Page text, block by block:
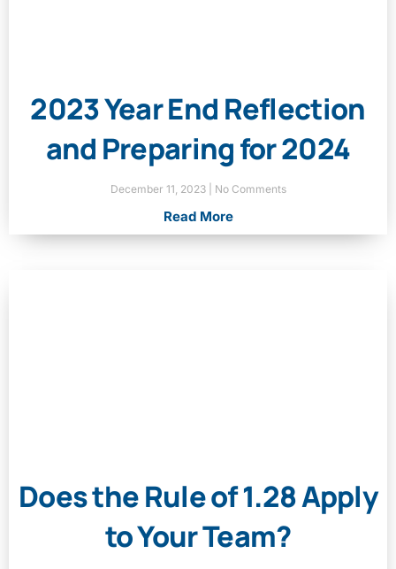
2023 Year End Reflection
and Preparing for 2024
December 11, 2023 No Comments
Read More
Does the Rule of 1.28 Apply
to Your Team?